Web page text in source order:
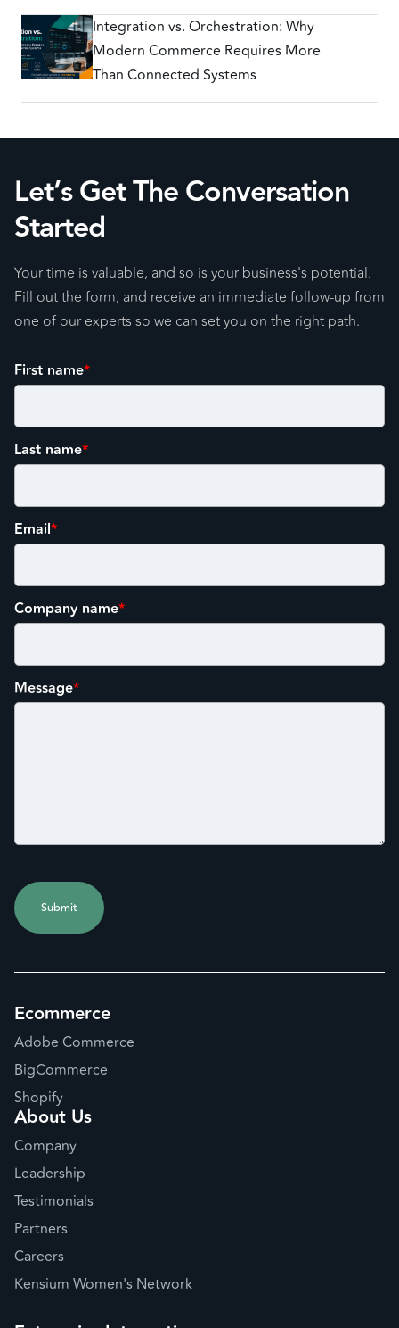
Integration vs. Orchestration: Why
Modern Commerce Requires More
Than Connected Systems
Let’s Get The Conversation
Started
Your time is valuable, and so is your business's potential.
Fill out the form, and receive an immediate follow-up from
one of our experts so we can set you on the right path.
First name*
Last name*
Email*
Company name*
Message*
Ecommerce
Adobe Commerce
BigCommerce
Shopify
About Us
Company
Leadership
Testimonials
Partners
Careers
Kensium Women's Network